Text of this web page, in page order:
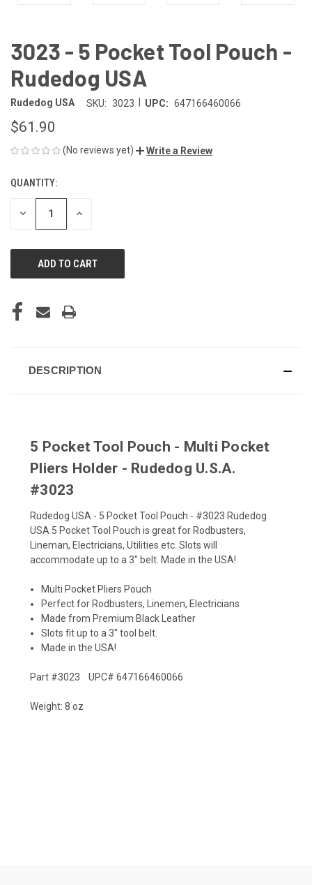
3023 - 5 Pocket Tool Pouch -
Rudedog USA
Rudedog USA SKU: 3023 UPC: 647166460066
$61.90
(No reviews yet) Write a Review
CURRENT
STOCK:
QUANTITY:
DECREASE INCREASE
DESCRIPTION
5 Pocket Tool Pouch - Multi Pocket
Pliers Holder - Rudedog U.S.A.
#3023
Rudedog USA - 5 Pocket Tool Pouch - #3023 Rudedog
USA 5 Pocket Tool Pouch is great for Rodbusters,
Lineman, Electricians, Utilities etc. Slots will
accommodate up to a 3" belt. Made in the USA!
Multi Pocket Pliers Pouch
Perfect for Rodbusters, Linemen, Electricians
Made from Premium Black Leather
Slots fit up to a 3" tool belt.
Made in the USA!
Part #3023 UPC# 647166460066
Weight: 8 oz